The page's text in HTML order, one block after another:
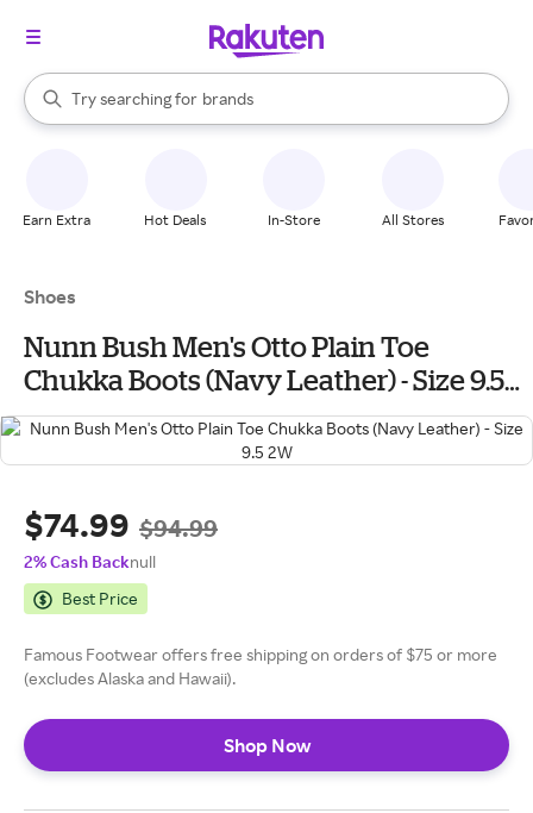
Search Rakuten
Try searching for
stores
brands
groceries
When autocomplete results are available, use the up and down
Earn Extra Hot Deals In-Store All Stores
Shoes
Nunn Bush Men's Otto Plain Toe
Chukka Boots (Navy Leather) - Size 9.5
2W
$74.99 $94.99
2% Cash Backnull
Best Price
Famous Footwear offers free shipping on orders of $75 or more
(excludes Alaska and Hawaii).
Shop Now